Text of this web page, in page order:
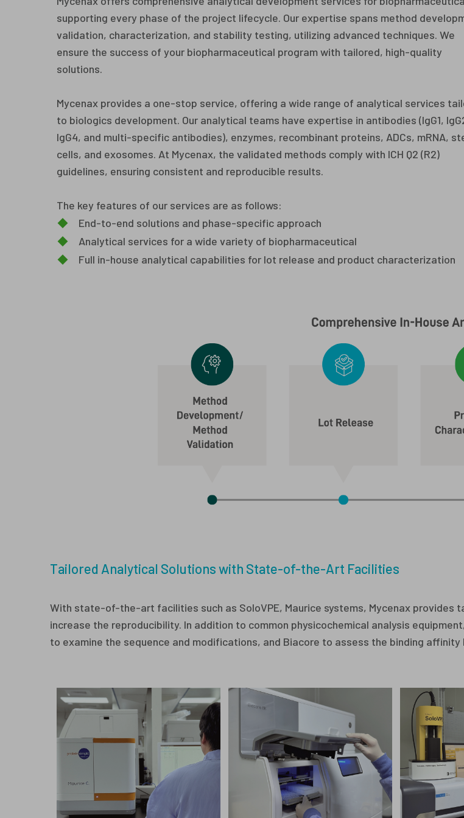
supporting every phase of the project lifecycle. Our expertise spans method
validation, characterization, and stability testing, utilizing advanced techniques. We
ensure the success of your biopharmaceutical program with tailored, high-quality
solutions.
Mycenax provides a one-stop service, offering a wide range of analytical services
to biologics development. Our analytical teams have expertise in antibodies (IgG1,
IgG4, and multi-specific antibodies), enzymes, recombinant proteins, ADCs, mRNA,
cells, and exosomes. At Mycenax, the validated methods comply with ICH Q2 (R2)
guidelines, ensuring consistent and reproducible results.
The key features of our services are as follows:
◆
End-to-end solutions and phase-specific approach
◆
Analytical services for a wide variety of biopharmaceutical
◆
Full in-house analytical capabilities for lot release and product characterization
Tailored Analytical Solutions with State-of-the-Art Facilities
With state-of-the-art facilities such as SoloVPE, Maurice systems, Mycenax provides
increase the reproducibility. In addition to common physicochemical analysis
to examine the sequence and modifications, and Biacore to assess the binding